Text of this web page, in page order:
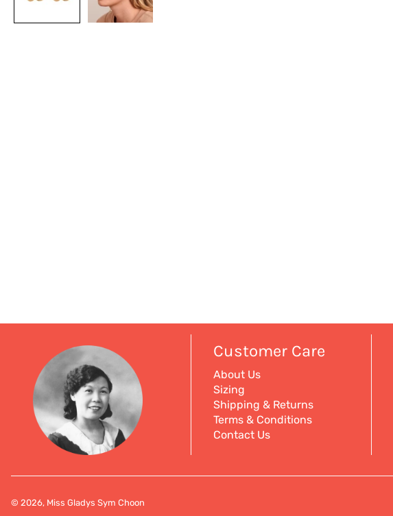
Customer Care
About Us
Sizing
Shipping & Returns
Terms & Conditions
Contact Us
© 2026, Miss Gladys Sym Choon